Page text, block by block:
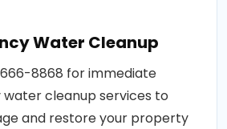
Water Cleanup
666-8868 for immediate
cleanup services to
and restore your property